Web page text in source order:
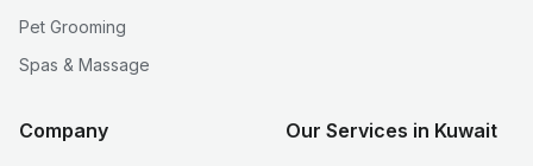
Pet Grooming
Spas & Massage
Company Our Services in Kuwait